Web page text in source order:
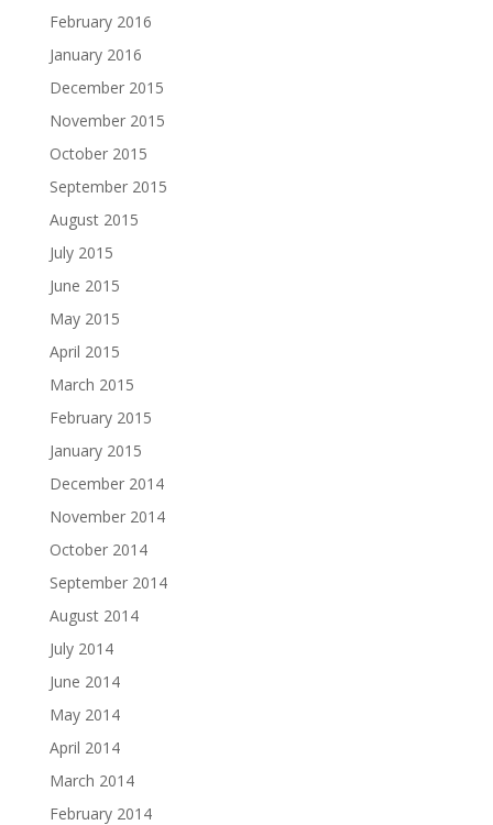
February 2016
January 2016
December 2015
November 2015
October 2015
September 2015
August 2015
July 2015
June 2015
May 2015
April 2015
March 2015
February 2015
January 2015
December 2014
November 2014
October 2014
September 2014
August 2014
July 2014
June 2014
May 2014
April 2014
March 2014
February 2014